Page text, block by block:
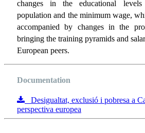
changes in the educational
population and the minimum wage,
accompanied by changes in the
bringing the training pyramids and
European peers.
Documentation
Desigualtat, exclusió i pobresa a
perspectiva europea